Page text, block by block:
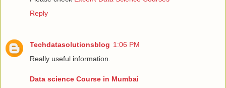
Reply
Techdatasolutionsblog 1:06 PM
Really useful information.
Data science Course in Mumbai